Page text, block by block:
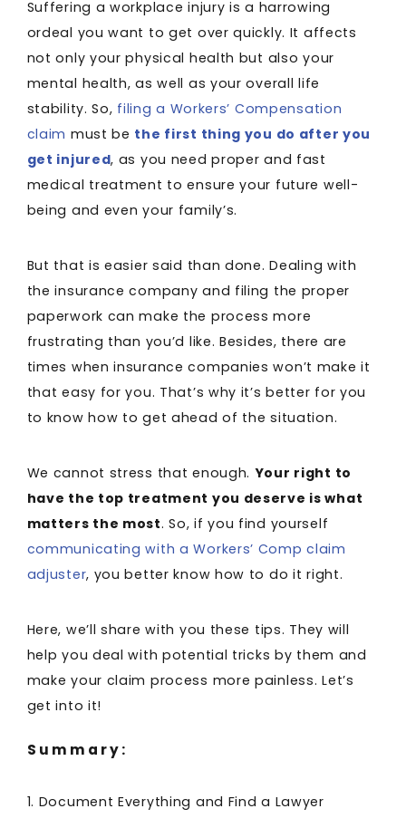
Suffering a workplace injury is a harrowing
ordeal you want to get over quickly. It affects
not only your physical health but also your
mental health, as well as your overall life
stability. So, filing a Workers’ Compensation
claim must be the first thing you do after you
get injured, as you need proper and fast
medical treatment to ensure your future well-
being and even your family’s.
But that is easier said than done. Dealing with
the insurance company and filing the proper
paperwork can make the process more
frustrating than you’d like. Besides, there are
times when insurance companies won’t make it
that easy for you. That’s why it’s better for you
to know how to get ahead of the situation.
We cannot stress that enough. Your right to
have the top treatment you deserve is what
matters the most. So, if you find yourself
communicating with a Workers’ Comp claim
adjuster, you better know how to do it right.
Here, we’ll share with you these tips. They will
help you deal with potential tricks by them and
make your claim process more painless. Let’s
get into it!
Summary:
1. Document Everything and Find a Lawyer